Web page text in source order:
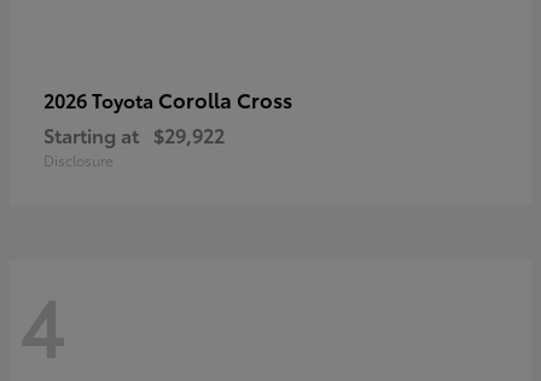
2026 Toyota Corolla Cross
Starting at $29,922
Disclosure
4